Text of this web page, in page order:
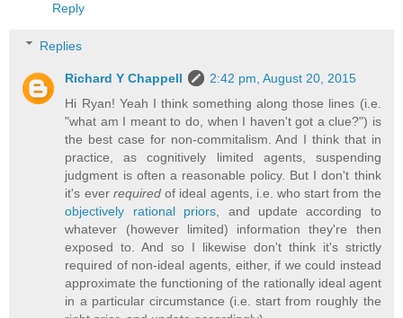
Reply
Replies
Richard Y Chappell
2:42 pm, August 20, 2015
Hi Ryan! Yeah I think something along those lines (i.e.
"what am I meant to do, when I haven't got a clue?") is
the best case for non-commitalism. And I think that in
practice, as cognitively limited agents, suspending
judgment is often a reasonable policy. But I don't think
it's ever requiredof ideal agents, i.e. who start from the
objectively rational priors , and update according to
whatever (however limited) information they're then
exposed to. And so I likewise don't think it's strictly
required of non-ideal agents, either, if we could instead
approximate the functioning of the rationally ideal agent
in a particular circumstance (i.e. start from roughly the